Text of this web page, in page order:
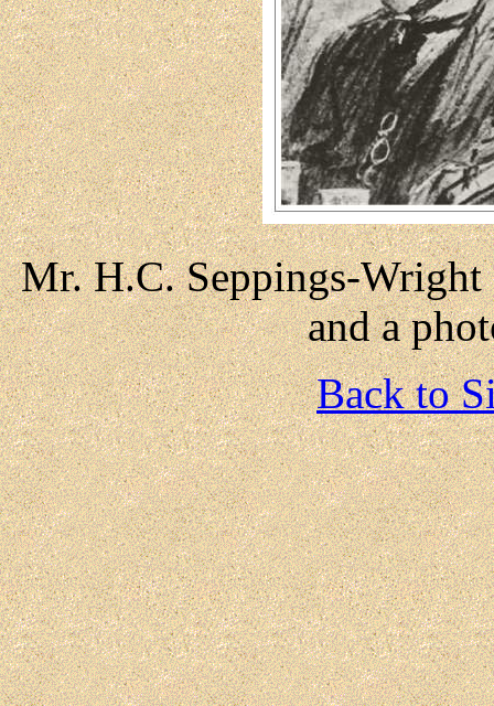
Mr. H.C. Seppings-
and a
Back to